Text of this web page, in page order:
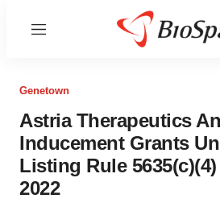
Menu
Genetown
Astria Therapeutics
Inducement Grants
Listing Rule
2022